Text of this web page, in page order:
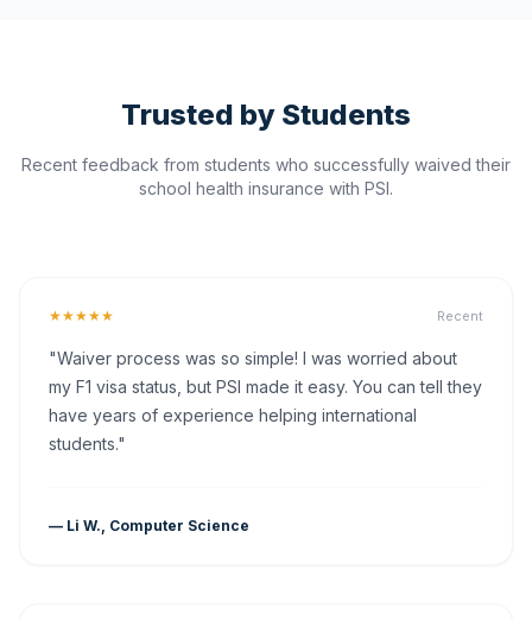
Trusted by Students
Recent feedback from students who successfully waived their
school health insurance with PSI.
★★★★★ Recent
"Waiver process was so simple! I was worried about
my F1 visa status, but PSI made it easy. You can tell they
have years of experience helping international
students."
— Li W., Computer Science